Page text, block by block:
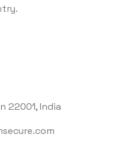
22001, India